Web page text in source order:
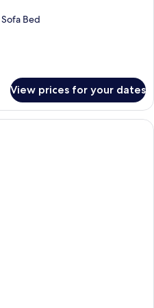
Bed
View prices for your dates